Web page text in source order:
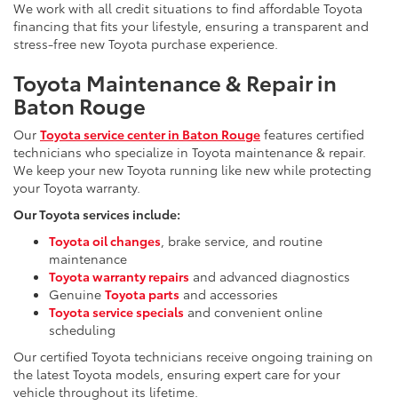
We work with all credit situations to find affordable Toyota
financing that fits your lifestyle, ensuring a transparent and
stress-free new Toyota purchase experience.
Toyota Maintenance & Repair in
Baton Rouge
Our Toyota service center in Baton Rouge features certified
technicians who specialize in Toyota maintenance & repair.
We keep your new Toyota running like new while protecting
your Toyota warranty.
Our Toyota services include:
Toyota oil changes, brake service, and routine
maintenance
Toyota warranty repairs and advanced diagnostics
Genuine Toyota parts and accessories
Toyota service specials and convenient online
scheduling
Our certified Toyota technicians receive ongoing training on
the latest Toyota models, ensuring expert care for your
vehicle throughout its lifetime.